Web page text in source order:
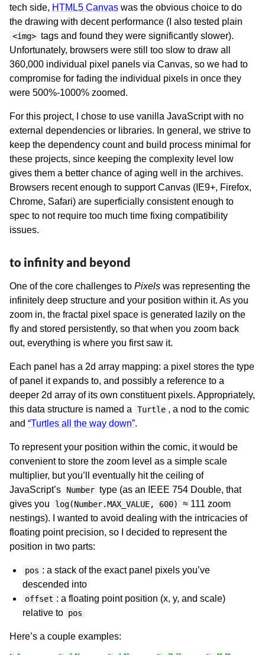
tech side, HTML5 Canvas was the obvious choice to do
the drawing with decent performance (I also tested plain
<img> tags and found they were significantly slower).
Unfortunately, browsers were still too slow to draw all
360,000 individual pixel panels via Canvas, so we had to
compromise for fading the individual pixels in once they
were 500%-1000% zoomed.
For this project, I chose to use vanilla JavaScript with no
external dependencies or libraries. In general, we strive to
keep the dependency count and build process minimal for
these projects, since keeping the complexity level low
gives them a better chance of aging well in the archives.
Browsers recent enough to support Canvas (IE9+, Firefox,
Chrome, Safari) are superficially consistent enough to
spec to not require too much time fixing compatibility
issues.
to infinity and beyond
One of the core challenges to Pixels was representing the
infinitely deep structure and your position within it. As you
zoom in, the fractal pixel space is generated lazily on the
fly and stored persistently, so that when you zoom back
out, everything is where you first saw it.
Each panel has a 2d array mapping: a pixel stores the type
of panel it expands to, and possibly a reference to a
deeper 2d array of its own constituent pixels. Appropriately,
this data structure is named a
Turtle , a nod to the comic
and “Turtles all the way down”.
To represent your position within the comic, it would be
convenient to store the zoom level as a simple scale
multiplier, but you’ll eventually hit the ceiling of
JavaScript’s
Number type (as an IEEE 754 Double, that
gives you
log(Number.MAX_VALUE, 600)
≈ 111 zoom
nestings). I wanted to avoid dealing with the intricacies of
floating point precision, so I decided to represent the
position in two parts:
pos : a stack of the exact panel pixels you’ve
descended into
offset : a floating point position (x, y, and scale)
relative to pos
Here’s a couple examples: